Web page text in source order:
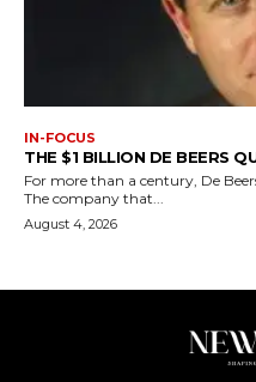
IN-FOCUS
THE $1 BILLION DE BEERS
For more than a century, De
The company that...
August 4, 2026